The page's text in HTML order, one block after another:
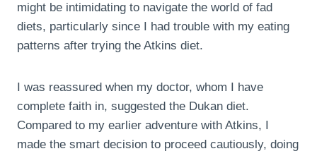
might be intimidating to navigate the world of fad
diets, particularly since I had trouble with my eating
patterns after trying the Atkins diet.
I was reassured when my doctor, whom I have
complete faith in, suggested the Dukan diet.
Compared to my earlier adventure with Atkins, I
made the smart decision to proceed cautiously, doing